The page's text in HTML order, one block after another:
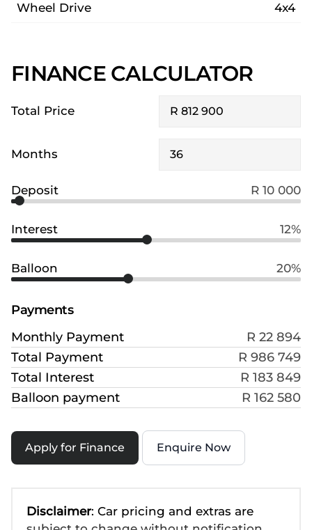
Wheel Drive 4x4
FINANCE CALCULATOR
Total Price
Months
Deposit R 10 000
Interest 12%
Balloon 20%
Payments
Monthly Payment
R 22 894
Total Payment
R 986 749
Total Interest
R 183 849
Balloon payment
R 162 580
Apply for Finance Enquire Now
Disclaimer: Car pricing and extras are